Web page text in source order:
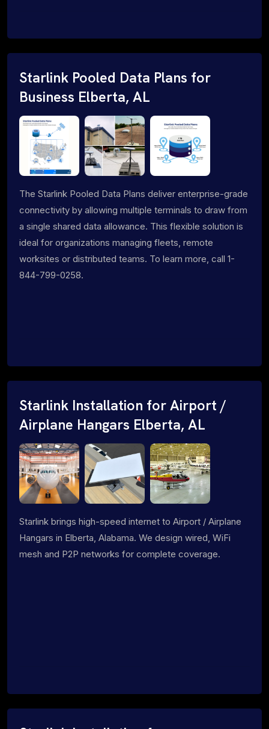
Starlink Pooled Data Plans for
Business Elberta, AL
The Starlink Pooled Data Plans deliver enterprise-grade
connectivity by allowing multiple terminals to draw from
a single shared data allowance. This flexible solution is
ideal for organizations managing fleets, remote
worksites or distributed teams. To learn more, call 1-
844-799-0258.
Starlink Installation for Airport /
Airplane Hangars Elberta, AL
Starlink brings high-speed internet to Airport / Airplane
Hangars in Elberta, Alabama. We design wired, WiFi
mesh and P2P networks for complete coverage.